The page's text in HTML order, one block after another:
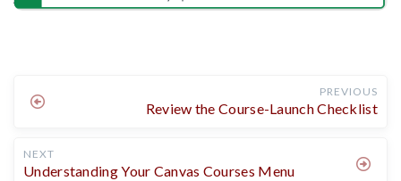
PREVIOUS
Review the Course-Launch Checklist
NEXT
Understanding Your Canvas Courses Menu